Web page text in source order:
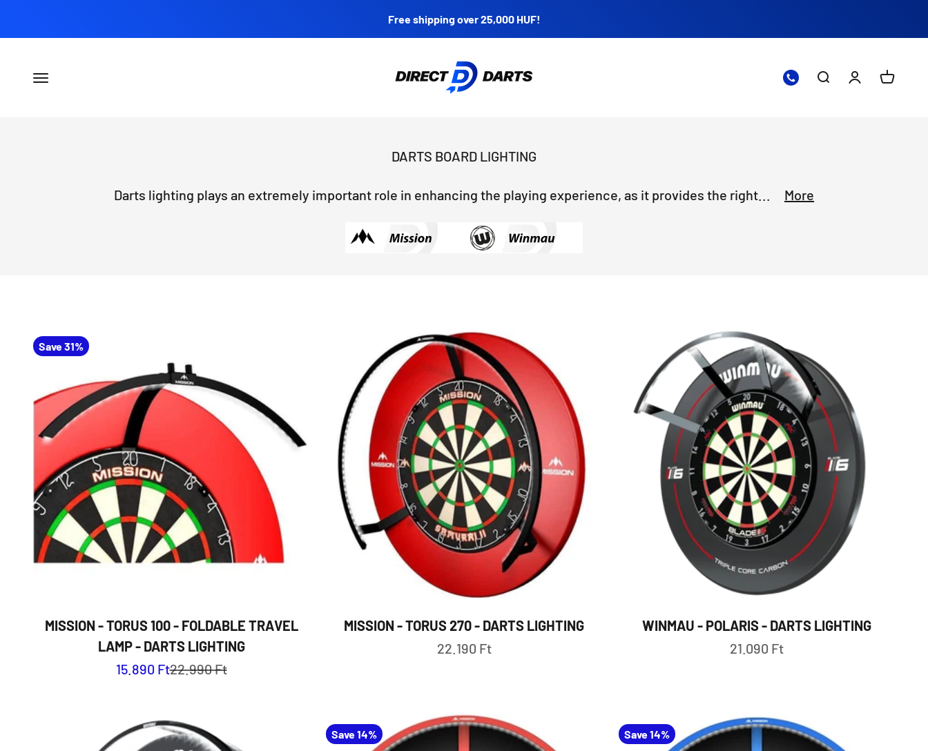
Free shipping over 25,000 HUF!
Open navigation menu
Direct Darts
Open search
OpenOpen
Darts lighting plays an extremely important role in enhancing the playing experience, as it provides the right... More
Save 31%
MISSION - TORUS 100 - FOLDABLE TRAVEL
LAMP - DARTS LIGHTING
Sale price
15.890 FtRegular price
22.990 Ft
MISSION - TORUS 270 - DARTS LIGHTING
Sale price
22.190 Ft
WINMAU - POLARIS - DARTS LIGHTING
Sale price
21.090 Ft
Save 14% Save 14%